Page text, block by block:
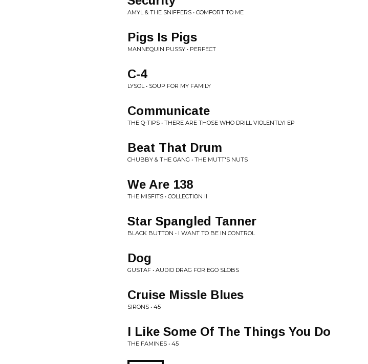
AMYL & THE SNIFFERS • COMFORT TO ME
Pigs Is Pigs
MANNEQUIN PUSSY • PERFECT
C-4
LYSOL • SOUP FOR MY FAMILY
Communicate
THE Q-TIPS • THERE ARE THOSE WHO DRILL VIOLENTLY! EP
Beat That Drum
CHUBBY & THE GANG • THE MUTT'S NUTS
We Are 138
THE MISFITS • COLLECTION II
Star Spangled Tanner
BLACK BUTTON • I WANT TO BE IN CONTROL
Dog
GUSTAF • AUDIO DRAG FOR EGO SLOBS
Cruise Missle Blues
SIRONS • 45
I Like Some Of The Things You Do
THE FAMINES • 45